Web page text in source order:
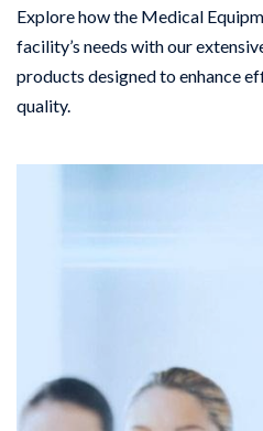
Explore how the Medical
facility’s needs with our
products designed to enhance
quality.